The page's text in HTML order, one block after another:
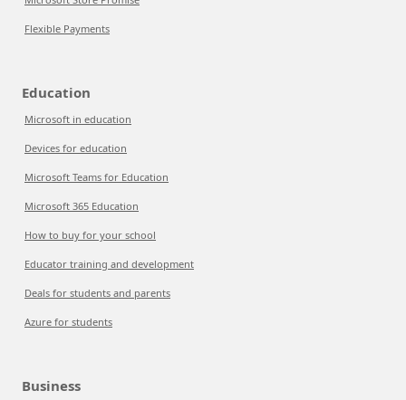
Flexible Payments
Education
Microsoft in education
Devices for education
Microsoft Teams for Education
Microsoft 365 Education
How to buy for your school
Educator training and development
Deals for students and parents
Azure for students
Business